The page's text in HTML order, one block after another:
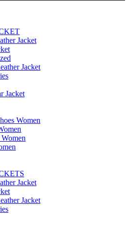
Jacket
Jacket
Jacket
Women
Women
Jacket
Jacket